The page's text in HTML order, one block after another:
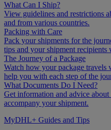
What Can I Ship?
View guidelines and restrictions
and from various countries.
Packing with Care
Pack your shipments for the
tips and your shipment
The Journey of a Package
Watch how your package
help you with each step of the
What Documents Do I Need?
Get information and advice about
accompany your shipment.
MyDHL+ Guides and Tips